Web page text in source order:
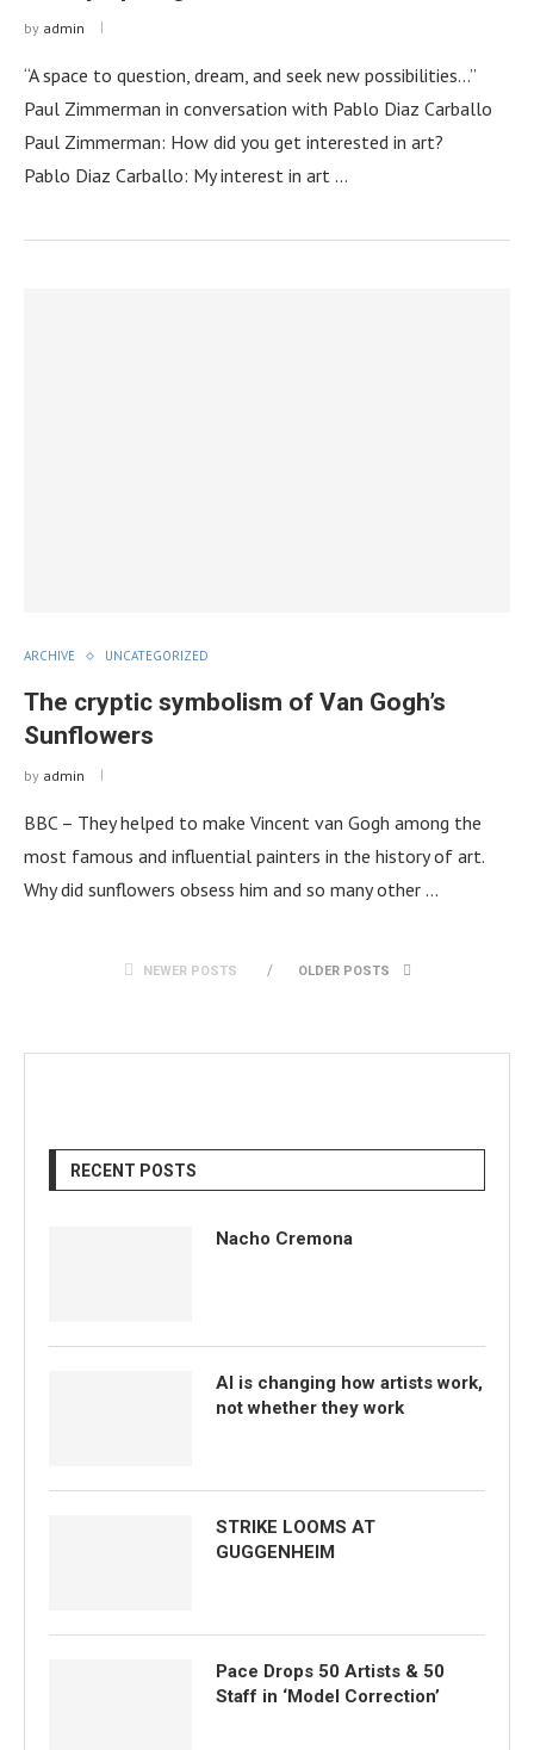
by admin
“A space to question, dream, and seek new possibilities…”
Paul Zimmerman in conversation with Pablo Diaz Carballo
Paul Zimmerman: How did you get interested in art?
Pablo Diaz Carballo: My interest in art …
ARCHIVE UNCATEGORIZED
The cryptic symbolism of Van Gogh’s
Sunflowers
by admin
BBC – They helped to make Vincent van Gogh among the
most famous and influential painters in the history of art.
Why did sunflowers obsess him and so many other …
NEWER POSTS OLDER POSTS
RECENT POSTS
Nacho Cremona
AI is changing how artists work,
not whether they work
STRIKE LOOMS AT
GUGGENHEIM
Pace Drops 50 Artists & 50
Staff in ‘Model Correction’